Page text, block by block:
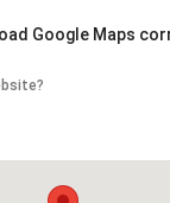
Google Maps